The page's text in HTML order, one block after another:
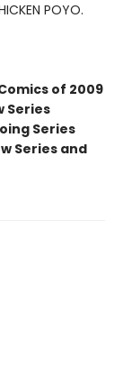
POYO.
of 2009
Series
Series
Series and